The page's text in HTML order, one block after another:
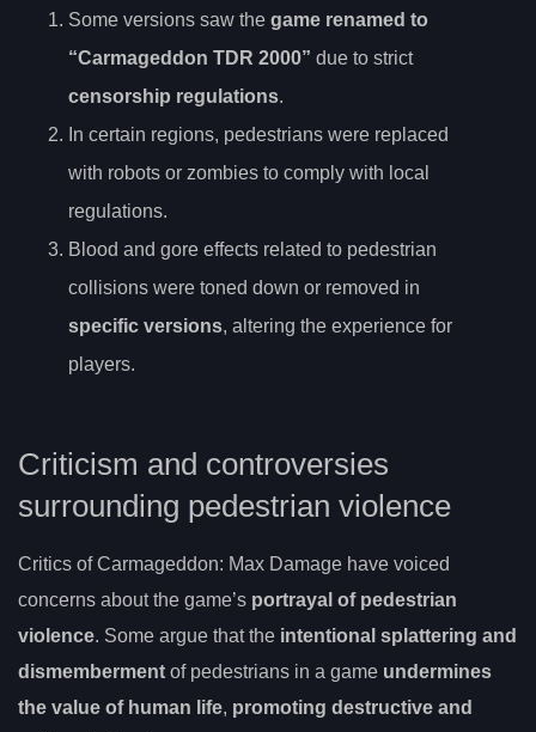
Some versions saw the game renamed to
“Carmageddon TDR 2000” due to strict
censorship regulations.
In certain regions, pedestrians were replaced
with robots or zombies to comply with local
regulations.
Blood and gore effects related to pedestrian
collisions were toned down or removed in
specific versions, altering the experience for
players.
Criticism and controversies
surrounding pedestrian violence
Critics of Carmageddon: Max Damage have voiced
concerns about the game’s portrayal of pedestrian
violence. Some argue that the intentional splattering and
dismemberment of pedestrians in a game undermines
the value of human life, promoting destructive and